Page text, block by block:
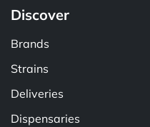
Discover
Brands
Strains
Deliveries
Dispensaries